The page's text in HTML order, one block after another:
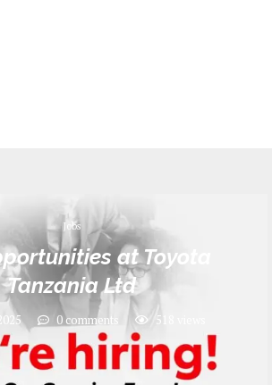
Jobs
at Toyota
Tanzania Ltd
0 comments 518